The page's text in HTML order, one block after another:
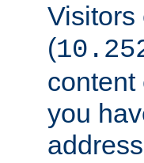
Visitors
(
content
you